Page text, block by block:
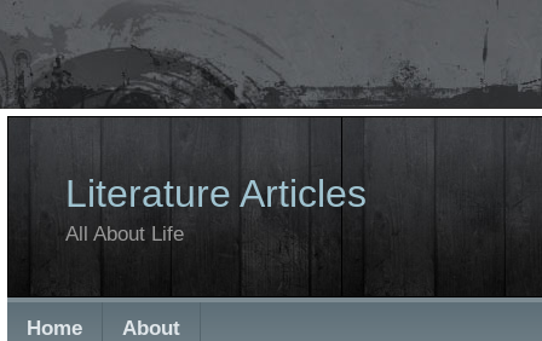
Literature Articles
All About Life
Home About